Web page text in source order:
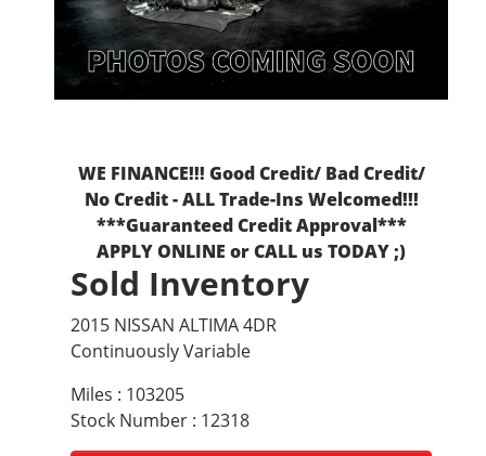
WE FINANCE!!! Good Credit/ Bad Credit/
No Credit - ALL Trade-Ins Welcomed!!!
***Guaranteed Credit Approval***
APPLY ONLINE or CALL us TODAY ;)
Sold Inventory
2015 NISSAN ALTIMA 4DR
Continuously Variable
Miles : 103205
Stock Number : 12318